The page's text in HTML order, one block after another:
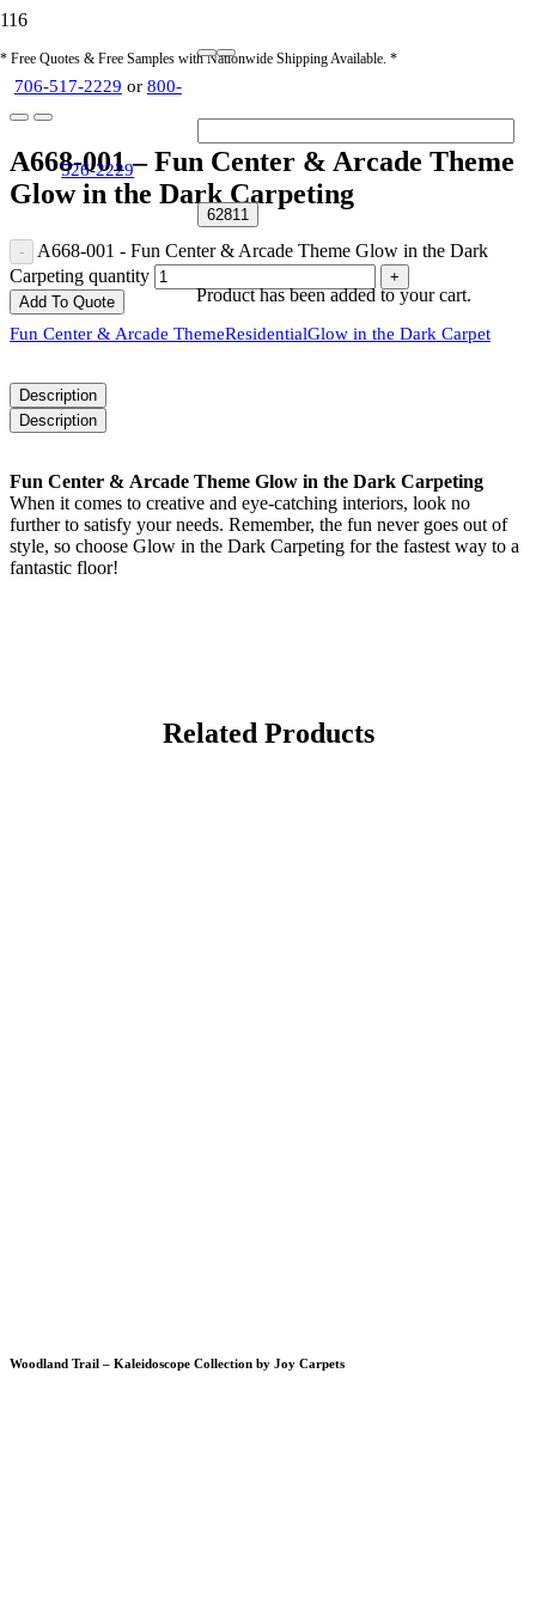
* Free Quotes & Free Samples with Nationwide Shipping Available. *
706-517-2229 or 800-
526-2229
Producthas been added to your cart.
A668-001 – Fun Center & Arcade Theme
Glow in the Dark Carpeting
A668-001 - Fun Center & Arcade Theme Glow in the Dark
Carpeting quantity
Add To Quote
Fun Center & Arcade ThemeResidentialGlow in the Dark Carpet
Description
Description
Fun Center & Arcade Theme Glow in the Dark Carpeting
When it comes to creative and eye-catching interiors, look no
further to satisfy your needs. Remember, the fun never goes out of
style, so choose Glow in the Dark Carpeting for the fastest way to a
fantastic floor!
Related Products
Woodland Trail – Kaleidoscope Collection by Joy Carpets